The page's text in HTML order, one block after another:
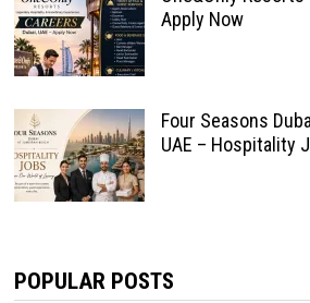
Apply Now
Four Seasons
UAE – Hospitality
POPULAR POSTS